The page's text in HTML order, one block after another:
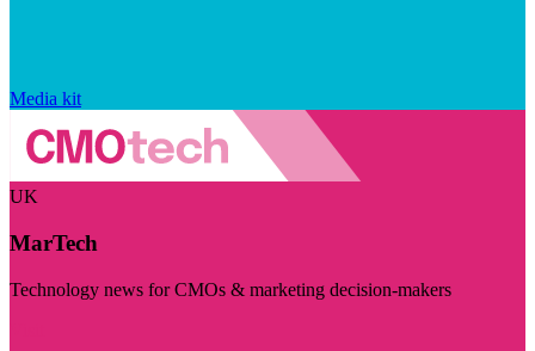
Media kit
UK
MarTech
Technology news for CMOs & marketing decision-makers